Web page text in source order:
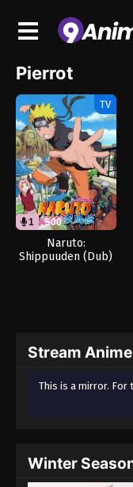
Pierrot
TV
1 500
Naruto:
Shippuuden (Dub)
Stream
This is a mirror. For
Winter